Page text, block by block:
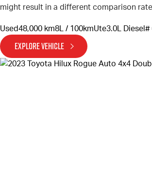
might result in a different comparison
Used48,000 km8L / 100kmUte3.0L Diesel #
EXPLORE VEHICLE